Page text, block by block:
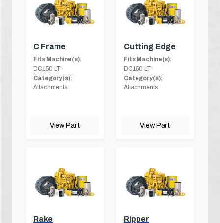
C Frame
Fits Machine(s):
DC150 LT
Category(s):
Attachments
View Part
Cutting Edge
Fits Machine(s):
DC150 LT
Category(s):
Attachments
View Part
Rake Ripper